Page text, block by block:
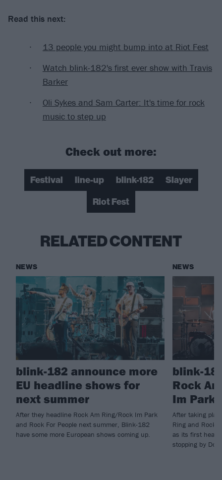
Read this next:
13 people you might bump into at Riot Fest
Watch blink-182's first ever show with Travis
Barker
Oli Sykes and Sam Carter: It's time for rock
music to step up
Check out more:
Festival line-up blink-182
Slayer
Riot Fest
RELATED CONTENT
NEWS
blink-182 announce more
EU headline shows for
next summer
After they headline Rock Am Ring/Rock Im Park
and Rock For People next summer, Blink-182
have some more European shows coming up.
NEWS
blink-
Rock
Im Park
After taking
Ring and Rock
as its first
stopping by